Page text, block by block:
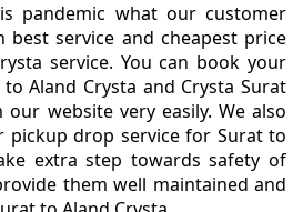
pandemic what our customer
best service and cheapest price
service. You can book your
Aland Crysta and Crysta Surat
website very easily. We also
drop service for Surat to
extra step towards safety of
them well maintained and